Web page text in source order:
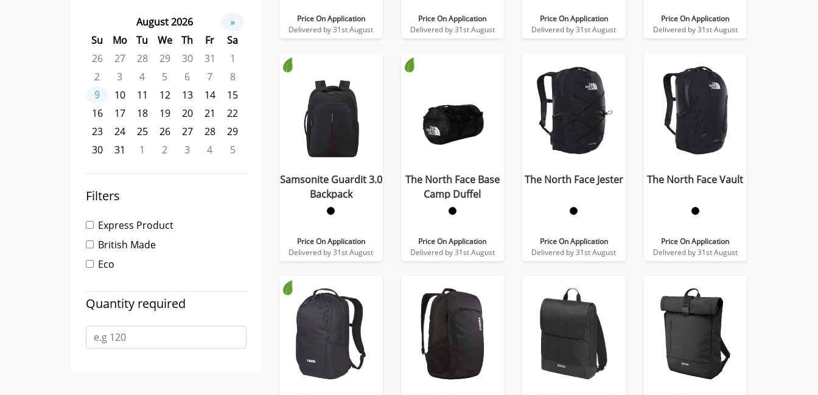
August 2026
»
Su
Mo Tu We Th Fr
Sa
26
27 28 29 30 31
1
2
3 4 5 6 7
8
9
10 11 12 13 14
15
16
17 18 19 20 21
22
23
24 25 26 27 28
29
30
31 1 2 3 4 5
Filters
Express Product
British Made
Eco
Quantity required
Price On Application
Delivered by 31st August
Price On Application
Delivered by 31st August
Price On Application
Delivered by 31st August
Price On Application
Delivered by 31st August
Samsonite Guardit 3.0
Backpack
Price On Application
Delivered by 31st August
The North Face Base
Camp Duffel
Price On Application
Delivered by 31st August
The North Face Jester
Price On Application
Delivered by 31st August
The North Face Vault
Price On Application
Delivered by 31st August